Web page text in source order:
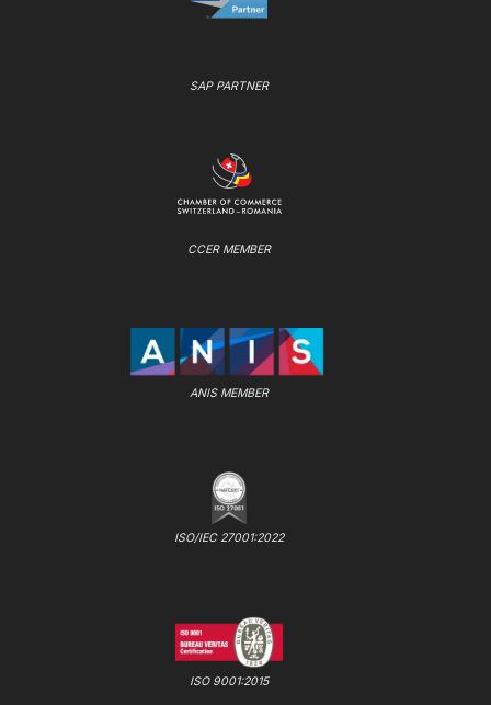
SAP PARTNER
CCER MEMBER
ANIS MEMBER
ISO/IEC 27001:2022
ISO 9001:2015